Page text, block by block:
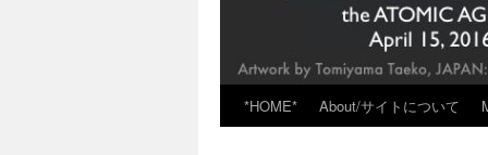
*HOME* About/サイトについて